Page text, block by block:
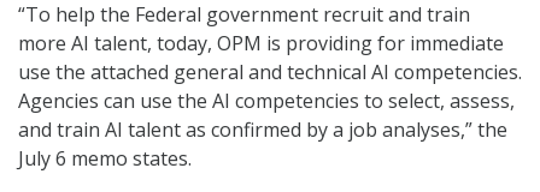
“To help the Federal government recruit and train
more AI talent, today, OPM is providing for immediate
use the attached general and technical AI competencies.
Agencies can use the AI competencies to select, assess,
and train AI talent as confirmed by a job analyses,” the
July 6 memo states.